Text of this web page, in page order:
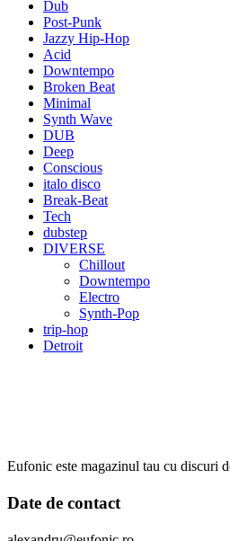
Dub
Post-Punk
Jazzy Hip-Hop
Acid
Downtempo
Broken Beat
Minimal
Synth Wave
DUB
Deep
Conscious
italo disco
Break-Beat
Tech
dubstep
DIVERSE
Chillout
Downtempo
Electro
Synth-Pop
trip-hop
Detroit
Eufonic este magazinul tau cu discuri
Date de contact